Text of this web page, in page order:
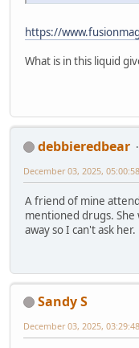
https://
What is in this liquid
debbieredbear
December 03, 2025,
A friend of mine
mentioned drugs. She
away so I can't ask her.
Sandy S
December 03, 2025,